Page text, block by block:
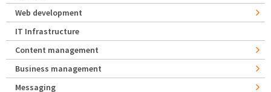
Web development
IT Infrastructure
Content management
Business management
Messaging